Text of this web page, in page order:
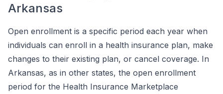
Arkansas
Open enrollment is a specific period each year when
individuals can enroll in a health insurance plan, make
changes to their existing plan, or cancel coverage. In
Arkansas, as in other states, the open enrollment
period for the Health Insurance Marketplace